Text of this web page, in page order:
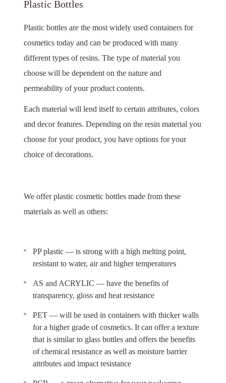
Plastic Bottles
Plastic bottles are the most widely used containers for
cosmetics today and can be produced with many
different types of resins. The type of material you
choose will be dependent on the nature and
permeability of your product contents.
Each material will lend itself to certain attributes, colors
and decor features. Depending on the resin material you
choose for your product, you have options for your
choice of decorations.
We offer plastic cosmetic bottles made from these
materials as well as others:
PP plastic — is strong with a high melting point,
resistant to water, air and higher temperatures
AS and ACRYLIC — have the benefits of
transparency, gloss and heat resistance
PET — will be used in containers with thicker walls
for a higher grade of cosmetics. It can offer a texture
that is similar to glass bottles and offers the benefits
of chemical resistance as well as moisture barrier
attributes and impact resistance